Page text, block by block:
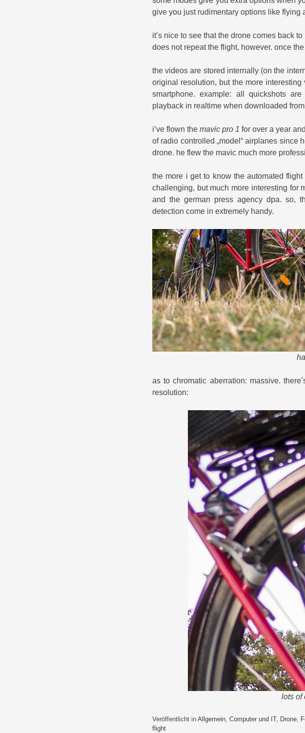
give you just rudimentary options like flying
it’s nice to see that the drone comes back
does not repeat the flight, however. once
the videos are stored internally (on the
original resolution, but the more
smartphone. example: all quickshots
playback in realtime when downloaded
i’ve flown the mavic pro 1 for over a year
of radio controlled „model“ airplanes since
drone. he flew the mavic much more
the more i get to know the automated
challenging, but much more interesting for
and the german press agency dpa. so,
detection come in extremely handy.
as to chromatic aberration: massive.
resolution:
lots of
Veröffentlicht in Allgemein, Computer und IT, Drone,
flight